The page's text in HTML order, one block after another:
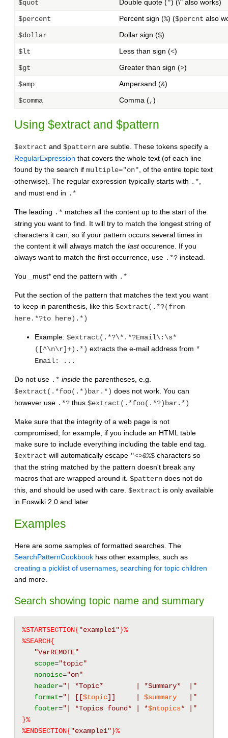
$quot
Double quote (") (\" also works)
$percent Percent sign (%) ($percnt also
$dollar Dollar sign ($)
$lt Less than sign (<)
$gt Greater than sign (>)
$amp Ampersand (&)
$comma Comma (,)
Using $extract and $pattern
$extract and $pattern are subtle. These tokens specify a
RegularExpression that covers the whole text (of each line
found by the search if multiple="on", of the entire topic text
otherwise). The regular expression typically starts with .*,
and must end in .*
The leading .* matches all the content up to the start of the
string you want to find. It will try to match the longest string of
characters it can, so if your pattern occurs several times in
the content it will always match the lastoccurence. If you
always want to match the first occurrence, use .*? instead.
You _must* end the pattern with .*
Put the section of the pattern that matches the text you want
to keep in parenthesis, like this $extract(.*?(from
here.*?to here).*)
Example: $extract(.*?\*.*?Email\:\s*
([^\n\r]+).*) extracts the e-mail address from *
Email: ...
Do not use .* inside the parentheses, e.g.
$extract(.*foo(.*)bar.*) does not work. You can
however use .*? thus $extract(.*foo(.*?)bar.*)
Make sure that the integrity of a web page is not
compromised; for example, if you include an HTML table
make sure to include everything including the table end tag.
$extract will automatically escape "<>&%$ characters so
that the string matched by the pattern doesn't break any
macros that are wrapped around it. $pattern does not do
this, and should be used with care. $extract is only available
in Foswiki 2.0 and later.
Examples
Here are some samples of formatted searches. The
SearchPatternCookbook has other examples, such as
creating a picklist of usernames searching for topic children
and more.
Search showing topic name and summary
%STARTSECTION{"example1"}%
%SEARCH{
"VarREMOTE"
scope="topic"
nonoise="on"
header="| *Topic*        | *Summary*  |"
format="| [[$topic]] $summary |"
footer="| *Topics found* | *$ntopics* |"
}%
%ENDSECTION{"example1"}%